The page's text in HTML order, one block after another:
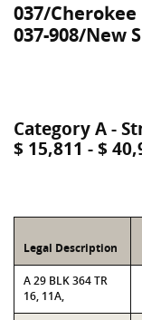
037/Cherokee
037-908/New
Category A -
$ 15,811 - $
Legal Description
A 29 BLK 364 TR
16, 11A,